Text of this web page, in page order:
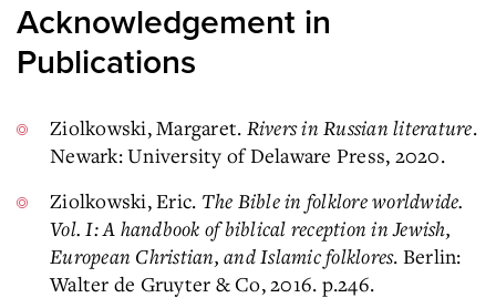
Acknowledgement in
Publications
Ziolkowski, Margaret. Rivers in Russian literature.
Newark: University of Delaware Press, 2020.
Ziolkowski, Eric. The Bible in folklore worldwide.
Vol. I: A handbook of biblical reception in Jewish,
European Christian, and Islamic folklores. Berlin:
Walter de Gruyter & Co, 2016. p.246.